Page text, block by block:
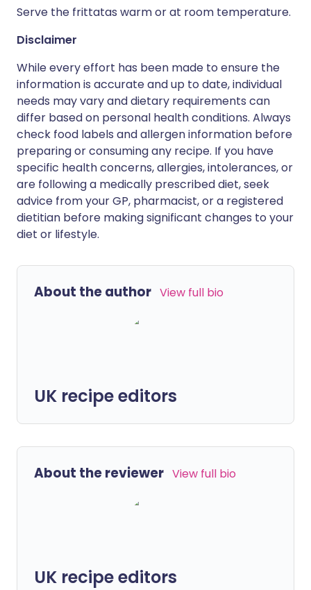
Serve the frittatas warm or at room temperature.
Disclaimer
While every effort has been made to ensure the
information is accurate and up to date, individual
needs may vary and dietary requirements can
differ based on personal health conditions. Always
check food labels and allergen information before
preparing or consuming any recipe. If you have
specific health concerns, allergies, intolerances, or
are following a medically prescribed diet, seek
advice from your GP, pharmacist, or a registered
dietitian before making significant changes to your
diet or lifestyle.
About the author View full bio
UK recipe editors
About the reviewer View full bio
UK recipe editors